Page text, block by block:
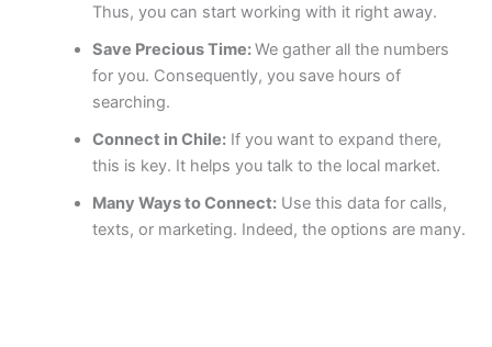
Thus, you can start working with it right away.
Save Precious Time:We gather all the numbers
for you. Consequently, you save hours of
searching.
Connect in Chile:If you want to expand there,
this is key. It helps you talk to the local market.
Many Ways to Connect:Use this data for calls,
texts, or marketing. Indeed, the options are many.